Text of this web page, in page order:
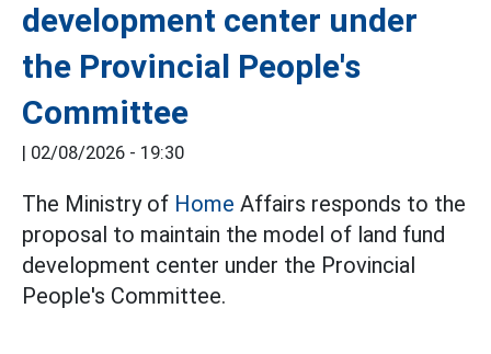
development center under
the Provincial People's
Committee
| 02/08/2026 - 19:30
The Ministry of Home Affairs responds to the
proposal to maintain the model of land fund
development center under the Provincial
People's Committee.